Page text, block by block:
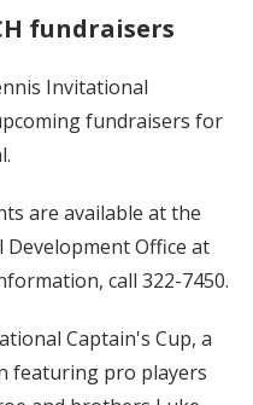
fundraisers
Invitational
fundraisers for
are available at the
Office at
call 322-7450.
Captain's Cup, a
featuring pro players